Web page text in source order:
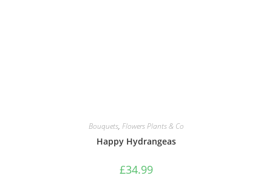
Bouquets, Flowers Plants & Co
Happy Hydrangeas
£34.99